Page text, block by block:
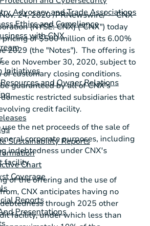
Advocacy and Trade Associations
Ethics and Compliance
with CNX
Initiatives
and Owner Relations
Sustainability Reports
Chart
Coverage
Reports
Presentations
24, 2020 /PRNewswire/ -- CNX
(NYSE: CNX) ("CNX") today
pricing of$500 million of its 6.00%
2029 (the "Notes"). The offering is
on November 30, 2020, subject to
customary closing conditions.
guaranteed by all of CNX's
restricted subsidiaries that
credit facility.
the net proceeds of the sale of
corporate purposes, including
indebtedness under CNX's
facility.
of the offering and the use of
CNX anticipates having no
through 2025 other
facility, under which less than